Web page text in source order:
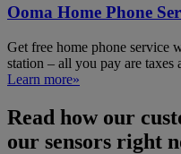
Ooma Home Phone
Get free home phone service
station – all you pay are taxes
Learn more»
Read how our
our sensors right